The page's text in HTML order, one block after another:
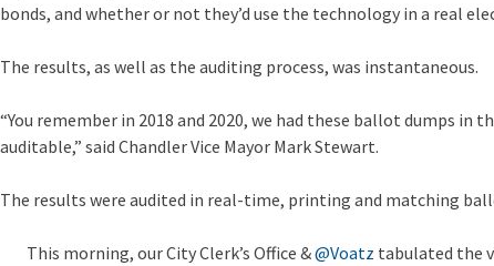
bonds, and whether or not they’d use the technology in a real
The results, as well as the auditing process, was instantaneous.
“You remember in 2018 and 2020, we had these ballot dumps
auditable,” said Chandler Vice Mayor Mark Stewart.
The results were audited in real-time, printing and matching
This morning, our City Clerk’s Office &@Voatz tabulated the